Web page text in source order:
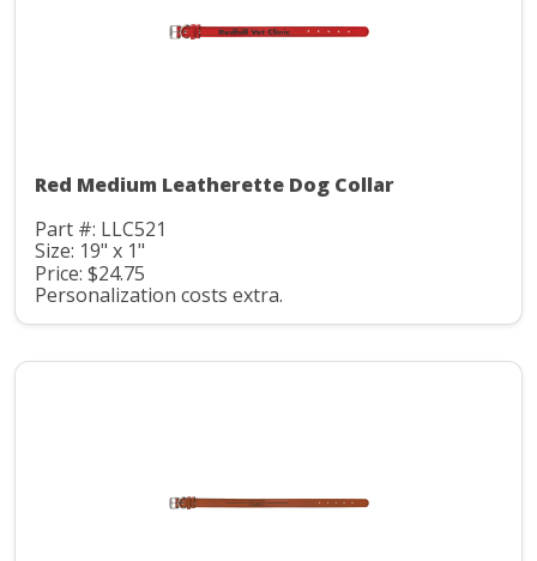
Red Medium Leatherette Dog Collar
Part #: LLC521
Size: 19" x 1"
Price: $24.75
Personalization costs extra.